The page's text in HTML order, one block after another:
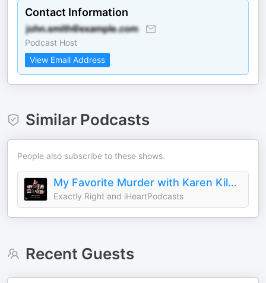
Contact Information
Podcast Host
View Email Address
Similar Podcasts
People also subscribe to these shows.
My Favorite Murder with Karen Kilgariff and Georgia Hardstark
Exactly Right and iHeartPodcasts
Recent Guests